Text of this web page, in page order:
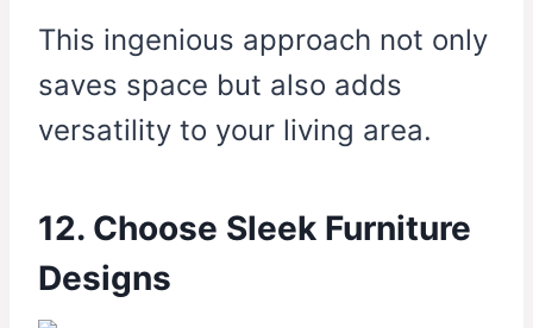
This ingenious approach not only
saves space but also adds
versatility to your living area.
12. Choose Sleek Furniture
Designs